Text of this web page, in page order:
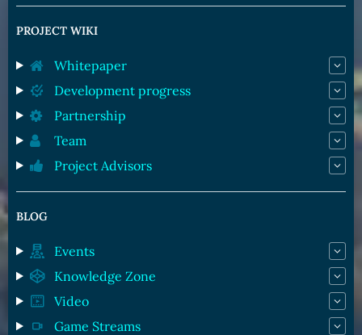
PROJECT WIKI
Whitepaper
Development progress
Partnership
Team
Project Advisors
BLOG
Events
Knowledge Zone
Video
Game Streams